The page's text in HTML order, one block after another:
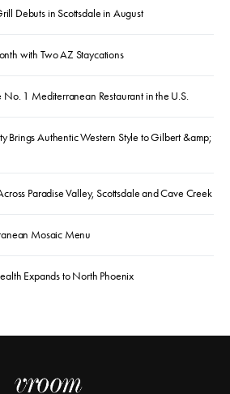
Debuts in Scottsdale in August
with Two AZ Staycations
No. 1 Mediterranean Restaurant in the U.S.
Brings Authentic Western Style to Gilbert &amp;
Paradise Valley, Scottsdale and Cave Creek
Mosaic Menu
Expands to North Phoenix